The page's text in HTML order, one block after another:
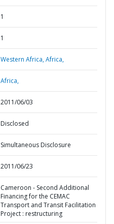
1
1
Western Africa,Africa,
Africa,
2011/06/03
Disclosed
Simultaneous Disclosure
2011/06/23
Cameroon - Second Additional
Financing for the CEMAC
Transport and Transit Facilitation
Project : restructuring